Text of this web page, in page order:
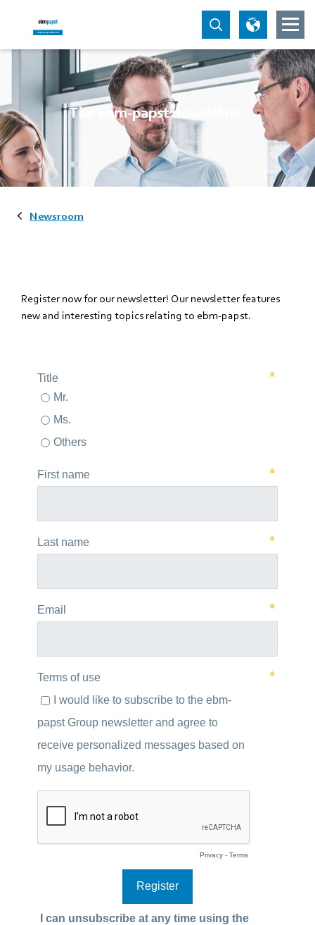
The ebm-papst newsletter
Newsroom
Register now for our newsletter! Our newsletter features
new and interesting topics relating to ebm-papst.